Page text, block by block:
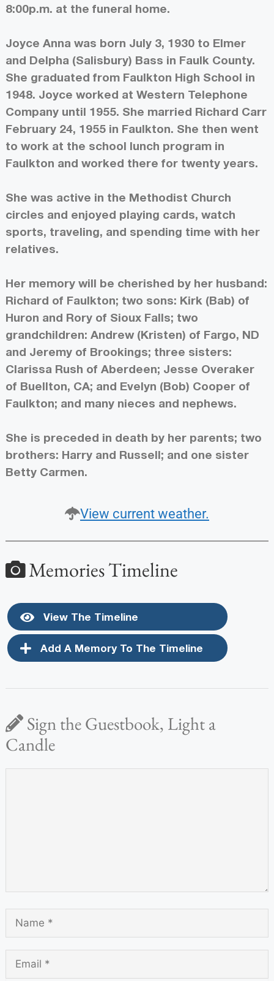
8:00p.m. at the funeral home.
Joyce Anna was born July 3, 1930 to Elmer
and Delpha (Salisbury) Bass in Faulk County.
She graduated from Faulkton High School in
1948. Joyce worked at Western Telephone
Company until 1955. She married Richard Carr
February 24, 1955 in Faulkton. She then went
to work at the school lunch program in
Faulkton and worked there for twenty years.
She was active in the Methodist Church
circles and enjoyed playing cards, watch
sports, traveling, and spending time with her
relatives.
Her memory will be cherished by her husband:
Richard of Faulkton; two sons: Kirk (Bab) of
Huron and Rory of Sioux Falls; two
grandchildren: Andrew (Kristen) of Fargo, ND
and Jeremy of Brookings; three sisters:
Clarissa Rush of Aberdeen; Jesse Overaker
of Buellton, CA; and Evelyn (Bob) Cooper of
Faulkton; and many nieces and nephews.
She is preceded in death by her parents; two
brothers: Harry and Russell; and one sister
Betty Carmen.
View current weather.
Memories Timeline
View The Timeline
Add A Memory To The Timeline
Sign the Guestbook, Light a
Candle